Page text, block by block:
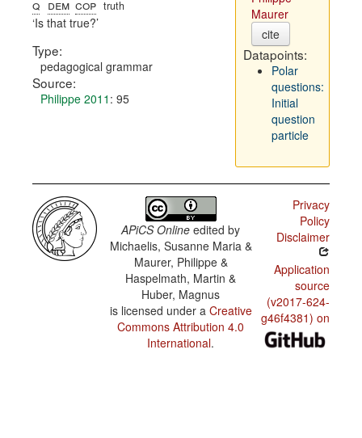
q dem cop truth
Is that true?
Type:
pedagogical grammar
Source:
Philippe 2011 : 95
Maurer
cite
Datapoints:
Polar
questions:
Initial
question
particle
APiCS Online edited by
Michaelis, Susanne Maria &
Maurer, Philippe &
Haspelmath, Martin &
Huber, Magnus
is licensed under a Creative
Commons Attribution 4.0
International.
Privacy
Policy
Disclaimer
Application
source
(v2017-624-
g46f4381) on